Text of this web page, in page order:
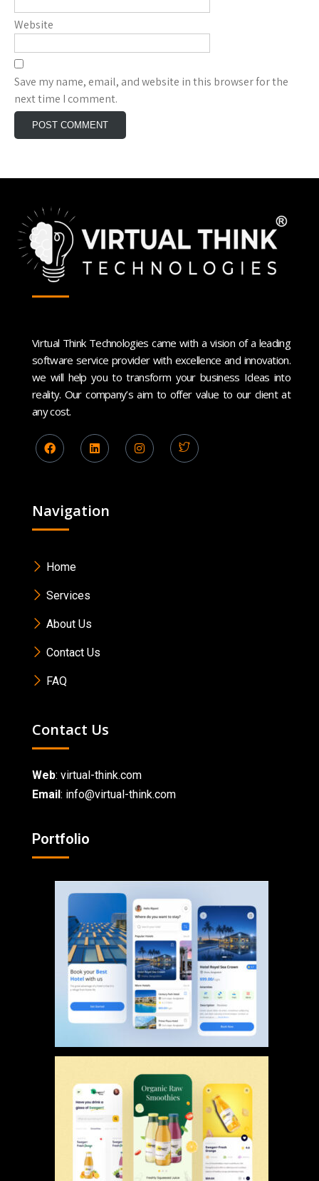
Website
Save my name, email, and website in this browser for the
next time I comment.
Virtual Think Technologies came with a vision of a leading
software service provider with excellence and innovation.
we will help you to transform your business Ideas into
reality. Our company’s aim to offer value to our client at
any cost.
Navigation
Home
Services
About Us
Contact Us
FAQ
Contact Us
Web: virtual-think.com
Email: info@virtual-think.com
Portfolio